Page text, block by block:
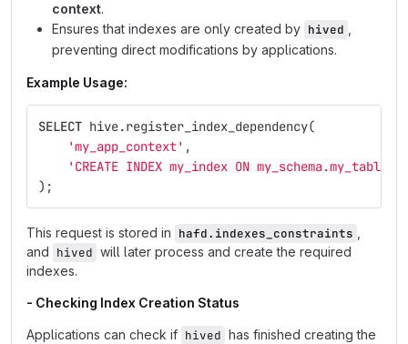
context.
Ensures that indexes are only created by hived
preventing direct modifications by applications.
Example Usage:
SELECT hive.register_index_dependency(
'my_app_context' ,
'CREATE INDEX my_index ON my_schema.my_table
);
This request is stored in hafd.indexes_constraints
and hived will later process and create the required
indexes.
- Checking Index Creation Status
Applications can check if hived has finished creating the